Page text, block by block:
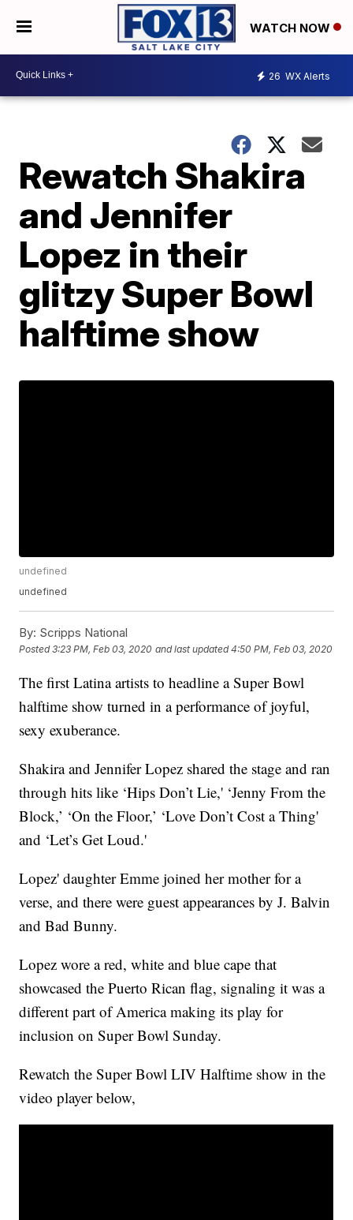
WATCH NOW
26 WX Alerts
Rewatch Shakira
and Jennifer
Lopez in their
glitzy Super Bowl
halftime show
undefined
undefined
By: Scripps National
Posted3:23 PM, Feb 03, 2020 and last updated 4:50 PM, Feb 03, 2020
The first Latina artists to headline a Super Bowl
halftime show turned in a performance of joyful,
sexy exuberance.
Shakira and Jennifer Lopez shared the stage and ran
through hits like ‘Hips Don’t Lie,' ‘Jenny From the
Block,’ ‘On the Floor,’ ‘Love Don’t Cost a Thing'
and ‘Let’s Get Loud.'
Lopez' daughter Emme joined her mother for a
verse, and there were guest appearances by J. Balvin
and Bad Bunny.
Lopez wore a red, white and blue cape that
showcased the Puerto Rican flag, signaling it was a
different part of America making its play for
inclusion on Super Bowl Sunday.
Rewatch the Super Bowl LIV Halftime show in the
video player below,